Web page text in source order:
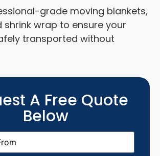
grade moving blankets,
shrink wrap to ensure your
transported without
A Free Quote
Below